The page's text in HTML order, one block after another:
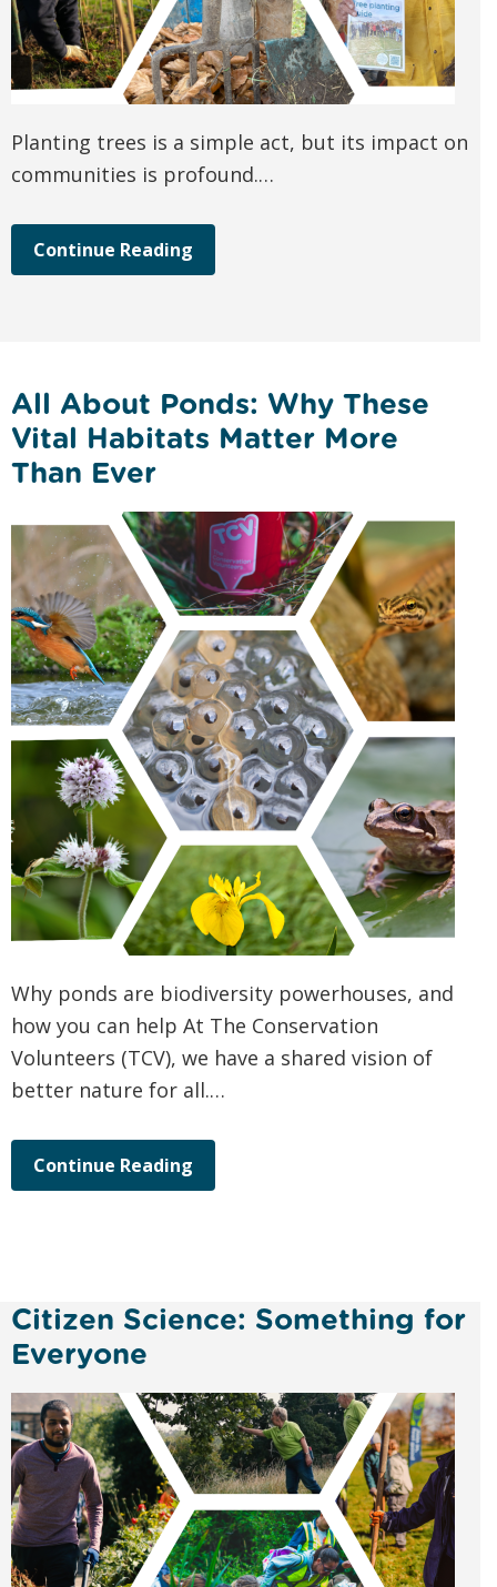
Planting trees is a simple act, but its impact on
communities is profound.…
Continue Reading
All About Ponds: Why These
Vital Habitats Matter More
Than Ever
Why ponds are biodiversity powerhouses, and
how you can help At The Conservation
Volunteers (TCV), we have a shared vision of
better nature for all.…
Continue Reading
Citizen Science: Something for
Everyone